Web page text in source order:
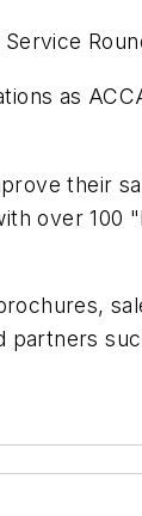
as
their
over 100
partners